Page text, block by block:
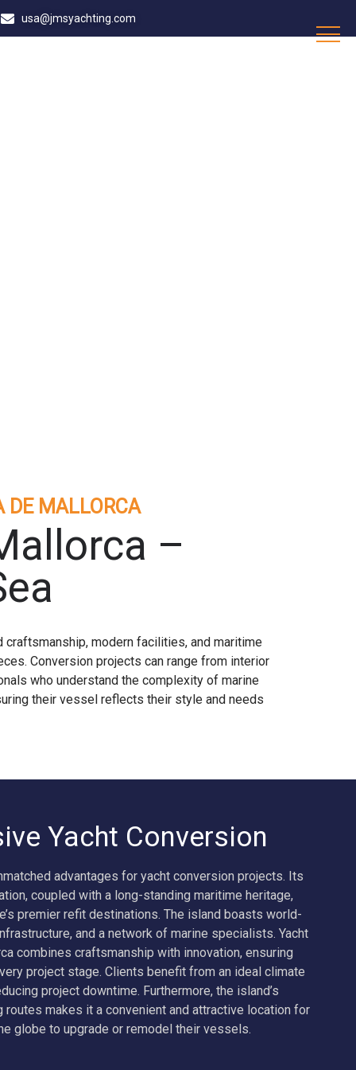
usa@jmsyachting.com
DE MALLORCA
–
modern facilities, and maritime
Conversion projects can range from interior
who understand the complexity of marine
their vessel reflects their style and needs
Yacht Conversion
advantages for yacht conversion projects. Its
coupled with a long-standing maritime heritage,
premier refit destinations. The island boasts world-
and a network of marine specialists. Yacht
combines craftsmanship with innovation, ensuring
project stage. Clients benefit from an ideal climate
project downtime. Furthermore, the island’s
makes it a convenient and attractive location for
globe to upgrade or remodel their vessels.